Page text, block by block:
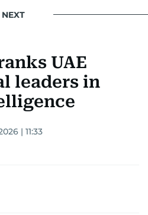
NEXT
UAE
leaders in
| 11:33